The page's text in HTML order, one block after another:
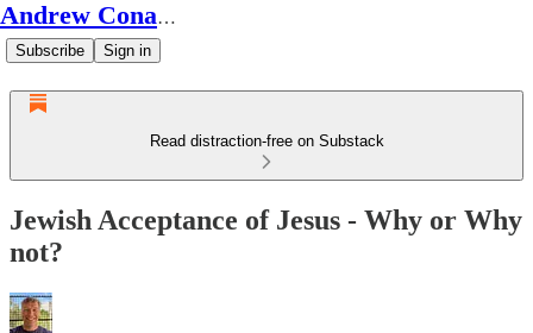
Andrew Conard's Substack
Subscribe Sign in
Read distraction-free on Substack
Jewish Acceptance of Jesus - Why or Why
not?